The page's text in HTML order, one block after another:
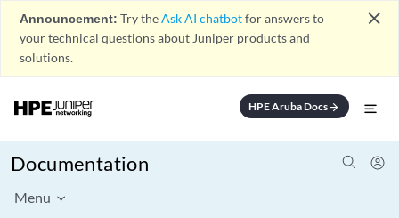
Announcement: Try theAsk AI chatbotfor answers to
your technical questions about Juniper products and
solutions.
close
HPE Aruba Docsarrow_forward
Documentation
Menu